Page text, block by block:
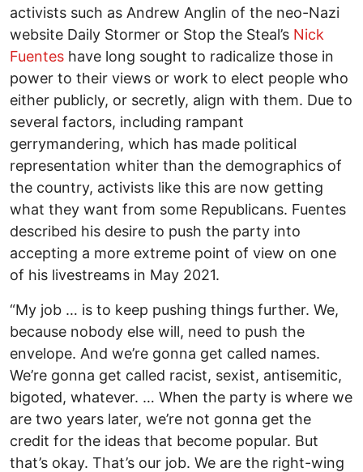
activists such as Andrew Anglin of the neo-Nazi
website Daily Stormer or Stop the Steal’s Nick
Fuentes have long sought to radicalize those in
power to their views or work to elect people who
either publicly, or secretly, align with them. Due to
several factors, including rampant
gerrymandering, which has made political
representation whiter than the demographics of
the country, activists like this are now getting
what they want from some Republicans. Fuentes
described his desire to push the party into
accepting a more extreme point of view on one
of his livestreams in May 2021.
“My job … is to keep pushing things further. We,
because nobody else will, need to push the
envelope. And we’re gonna get called names.
We’re gonna get called racist, sexist, antisemitic,
bigoted, whatever. … When the party is where we
are two years later, we’re not gonna get the
credit for the ideas that become popular. But
that’s okay. That’s our job. We are the right-wing